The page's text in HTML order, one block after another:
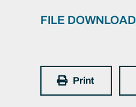
FILE DOWNLOAD
Print